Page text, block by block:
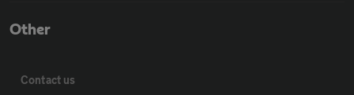
Other
Contact us